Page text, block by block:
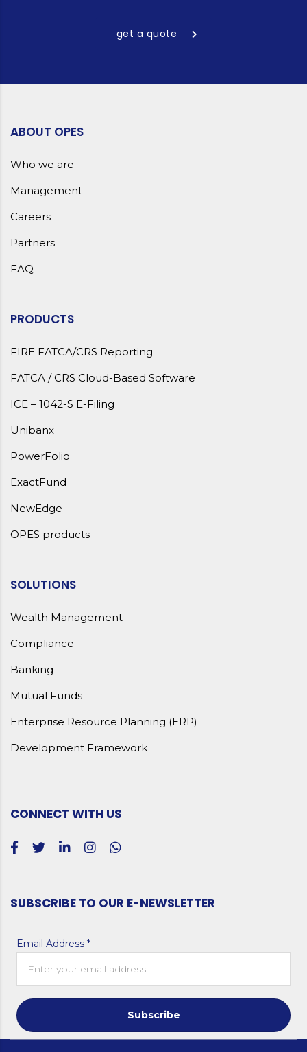
get a quote
ABOUT OPES
Who we are
Management
Careers
Partners
FAQ
PRODUCTS
FIRE FATCA/CRS Reporting
FATCA / CRS Cloud-Based Software
ICE – 1042-S E-Filing
Unibanx
PowerFolio
ExactFund
NewEdge
OPES products
SOLUTIONS
Wealth Management
Compliance
Banking
Mutual Funds
Enterprise Resource Planning (ERP)
Development Framework
CONNECT WITH US
SUBSCRIBE TO OUR E-NEWSLETTER
Email Address *